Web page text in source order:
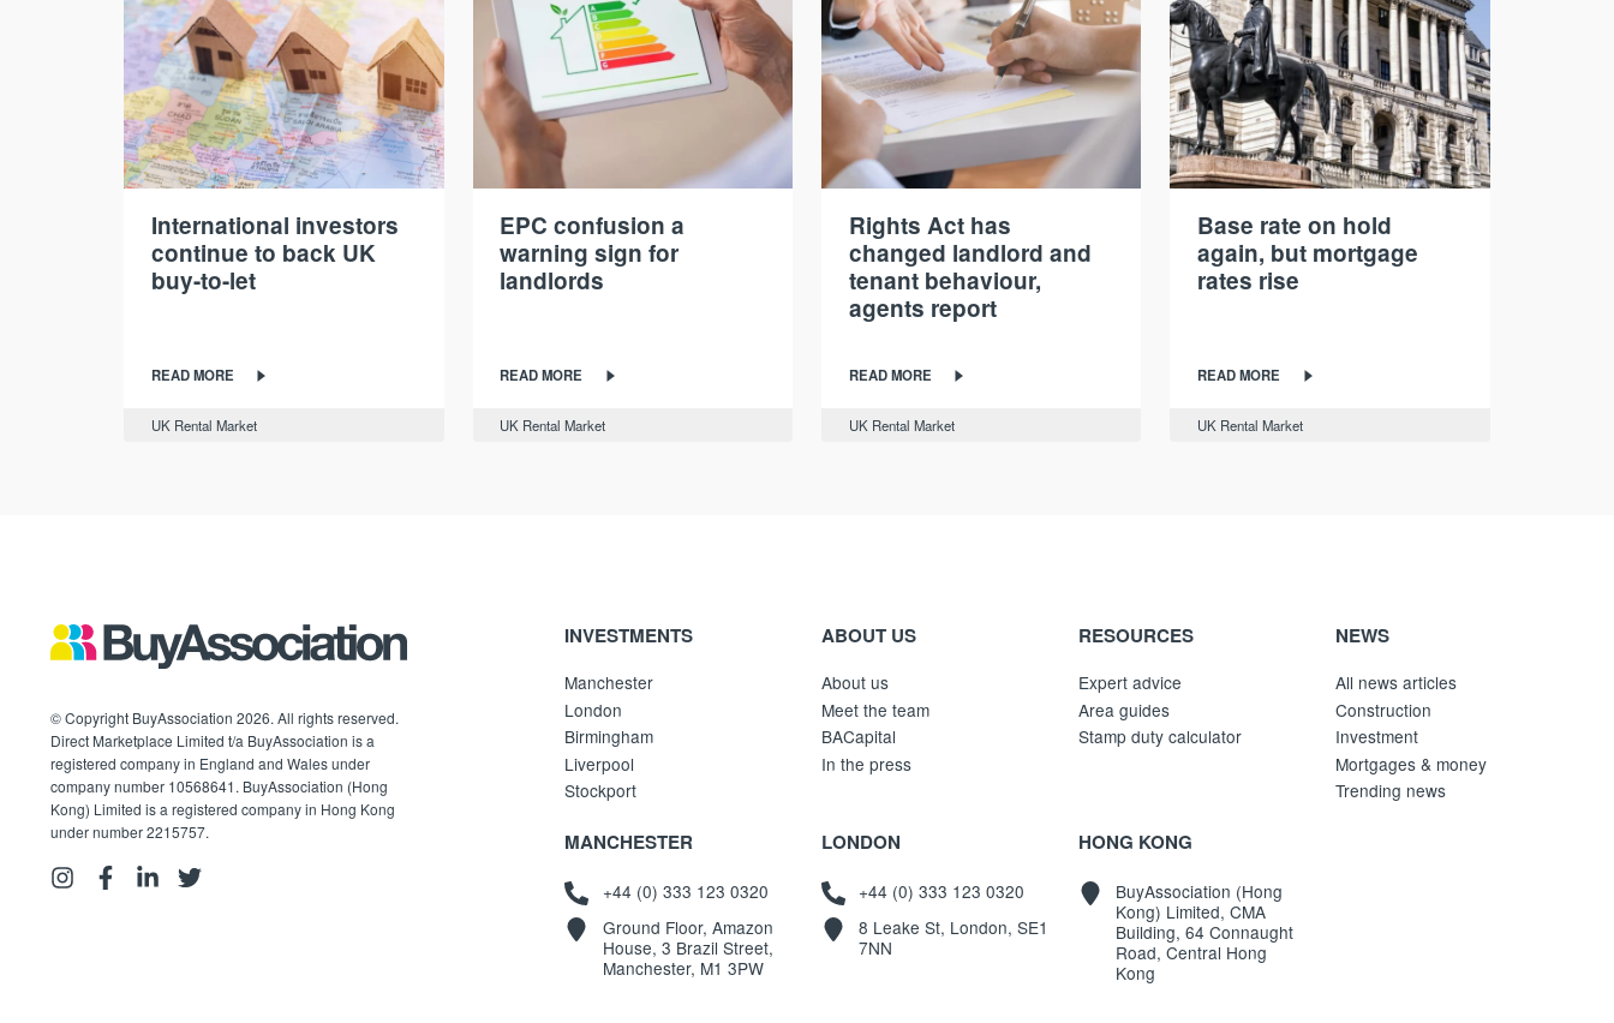
International investors
continue to back UK
buy-to-let
READ MORE
UK Rental Market
EPC confusion a
warning sign for
landlords
READ MORE
UK Rental Market
Rights Act has
changed landlord and
tenant behaviour,
agents report
READ MORE
UK Rental Market
Base rate on hold
again, but mortgage
rates rise
READ MORE
UK Rental Market
© Copyright BuyAssociation 2026. All rights reserved.
Direct Marketplace Limited t/a BuyAssociation is a
registered company in England and Wales under
company number 10568641. BuyAssociation (Hong
Kong) Limited is a registered company in Hong Kong
under number 2215757.
INVESTMENTS
Manchester
London
Birmingham
Liverpool
Stockport
ABOUT US
About us
Meet the team
BACapital
In the press
RESOURCES
Expert advice
Area guides
Stamp duty calculator
NEWS
All news articles
Construction
Investment
Mortgages & money
Trending news
MANCHESTER
+44 (0) 333 123 0320
Ground Floor, Amazon
House, 3 Brazil Street,
Manchester, M1 3PW
LONDON
+44 (0) 333 123 0320
8 Leake St, London, SE1
7NN
HONG KONG
BuyAssociation (Hong
Kong) Limited, CMA
Building, 64 Connaught
Road, Central Hong
Kong